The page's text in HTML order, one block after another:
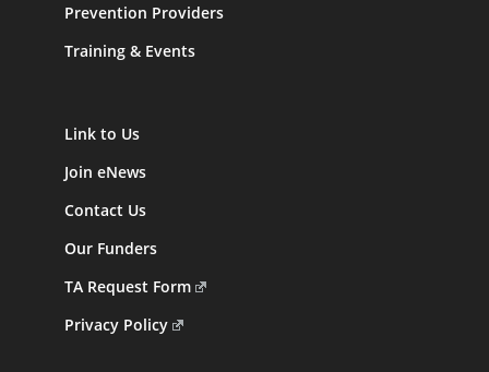
Prevention Providers
Training & Events
Link to Us
Join eNews
Contact Us
Our Funders
TA Request Form
Privacy Policy